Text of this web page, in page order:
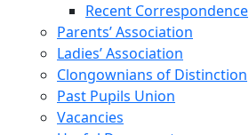
Recent Correspondence
Parents’ Association
Ladies’ Association
Clongownians of Distinction
Past Pupils Union
Vacancies